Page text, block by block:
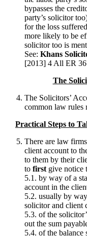
bypasses the
party’s solicitor
for the loss
more likely to be
solicitor too is
See: Khans
[2013] 4 All ER
The
The Solicitors’
common law rules
Practical Steps to
There are law
client account to
to them by their
to first give notice
5.1. by way of a
account in the
5.2. usually by
solicitor and client
5.3. of the
out the sum
5.4. of the balance